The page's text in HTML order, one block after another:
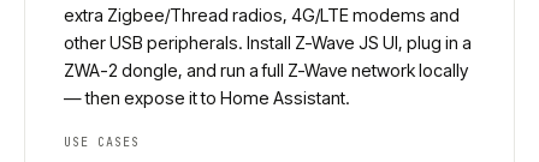
extra Zigbee/Thread radios, 4G/LTE modems and
other USB peripherals. Install Z-Wave JS UI, plug in a
ZWA-2 dongle, and run a full Z-Wave network locally
— then expose it to Home Assistant.
USE CASES